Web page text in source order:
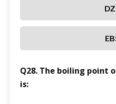
Q28. The boiling point
is: